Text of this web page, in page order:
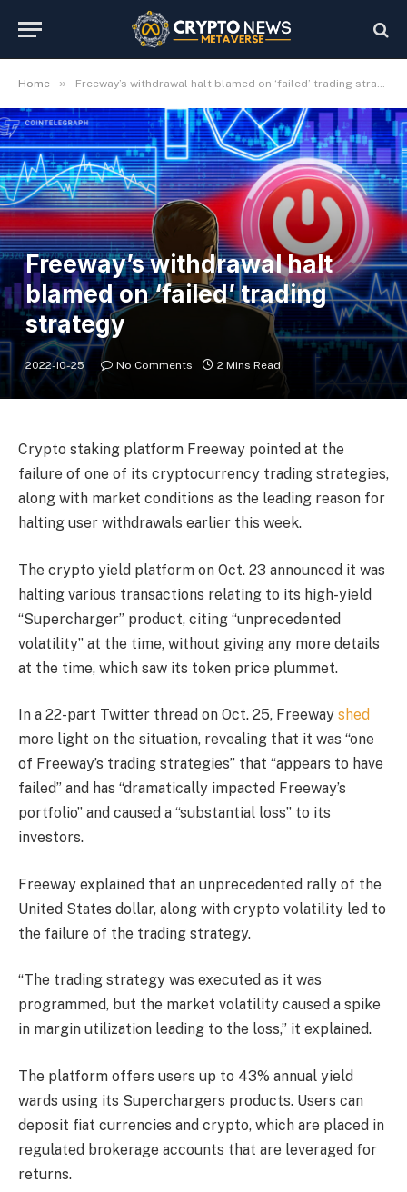
Home » Freeway’s withdrawal halt blamed on ‘failed’ trading strategy
Freeway’s withdrawal halt
blamed on ‘failed’ trading
strategy
2022-10-25 No Comments 2 Mins Read
Crypto staking platform Freeway pointed at the
failure of one of its cryptocurrency trading strategies,
along with market conditions as the leading reason for
halting user withdrawals earlier this week.
The crypto yield platform on Oct. 23 announced it was
halting various transactions relating to its high-yield
“Supercharger” product, citing “unprecedented
volatility” at the time, without giving any more details
at the time, which saw its token price plummet.
In a 22-part Twitter thread on Oct. 25, Freeway shed
more light on the situation, revealing that it was “one
of Freeway’s trading strategies” that “appears to have
failed” and has “dramatically impacted Freeway’s
portfolio” and caused a “substantial loss” to its
investors.
Freeway explained that an unprecedented rally of the
United States dollar, along with crypto volatility led to
the failure of the trading strategy.
“The trading strategy was executed as it was
programmed, but the market volatility caused a spike
in margin utilization leading to the loss,” it explained.
The platform offers users up to 43% annual yield
wards using its Superchargers products. Users can
deposit fiat currencies and crypto, which are placed in
regulated brokerage accounts that are leveraged for
returns.